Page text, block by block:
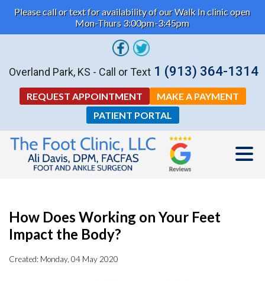
Please call or text for availability of our Walk In clinic open
Mon-Thurs 3:00pm-3:45pm
REQUEST APPOINTMENT
MAKE A PAYMENT
PATIENT PORTAL
Overland Park, KS - Call or Text 1 (913) 364-1314
How Does Working on Your Feet
Impact the Body?
Created: Monday, 04 May 2020